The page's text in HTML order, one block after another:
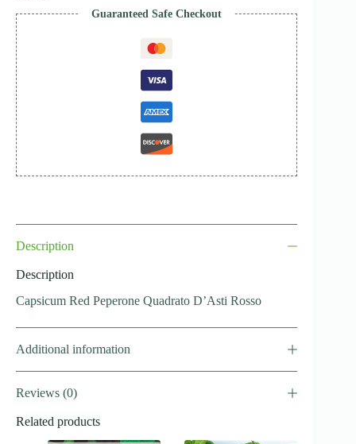
Guaranteed Safe Checkout
Description
Description
Capsicum Red Peperone Quadrato D’Asti Rosso
Additional information
Reviews (0)
Related products